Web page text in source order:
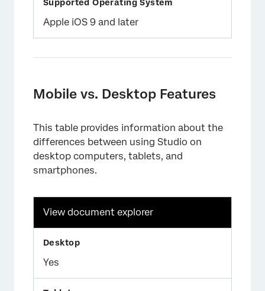
Apple iOS 9 and later
Mobile vs. Desktop Features
This table provides information about the
differences between using Studio on
desktop computers, tablets, and
smartphones.
View document explorer
Yes